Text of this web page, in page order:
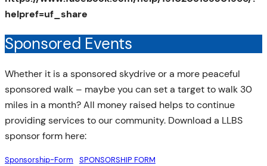
helpref=uf_share
Sponsored Events
Whether it is a sponsored skydrive or a more peaceful
sponsored walk – maybe you can set a target to walk 30
miles in a month? All money raised helps to continue
providing services to our community. Download a LLBS
sponsor form here:
Sponsorship-Form SPONSORSHIP FORM